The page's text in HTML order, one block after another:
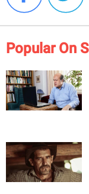
Popular On